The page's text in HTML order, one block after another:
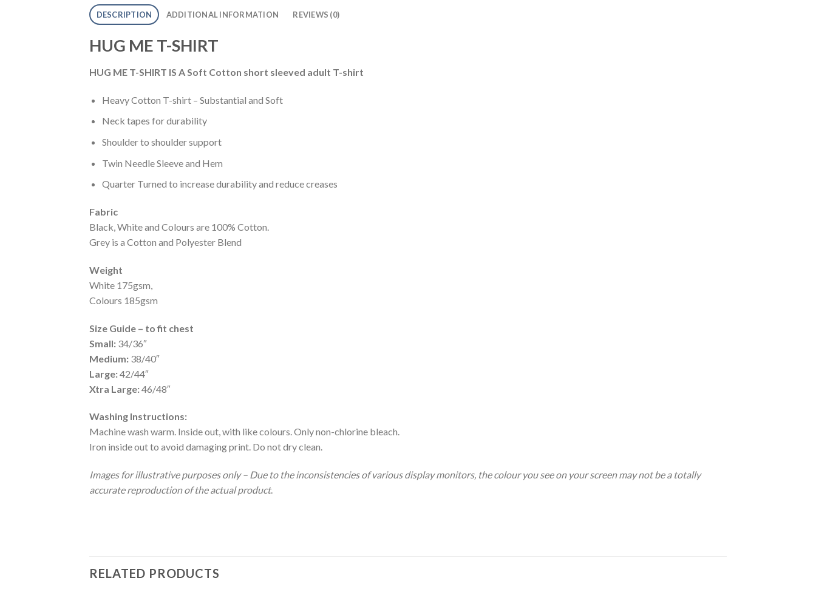
DESCRIPTION ADDITIONAL INFORMATION REVIEWS (0)
HUG ME T-SHIRT
HUG ME T-SHIRT IS A Soft Cotton short sleeved adult T-shirt
Heavy Cotton T-shirt – Substantial and Soft
Neck tapes for durability
Shoulder to shoulder support
Twin Needle Sleeve and Hem
Quarter Turned to increase durability and reduce creases
Fabric
Black, White and Colours are 100% Cotton.
Grey is a Cotton and Polyester Blend
Weight
White 175gsm,
Colours 185gsm
Size Guide – to fit chest
Small: 34/36″
Medium: 38/40″
Large:42/44″
Xtra Large:46/48″
Washing Instructions:
Machine wash warm. Inside out, with like colours. Only non-chlorine bleach.
Iron inside out to avoid damaging print. Do not dry clean.
Images for illustrative purposes only – Due to the inconsistencies of various display monitors, the colour you see on your screen may not be a totally
accurate reproduction of the actual product.
RELATED PRODUCTS